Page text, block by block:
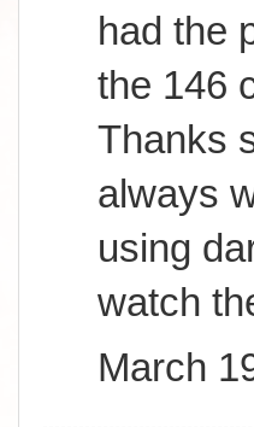
had the
the 146
Thanks
always
using
watch
March